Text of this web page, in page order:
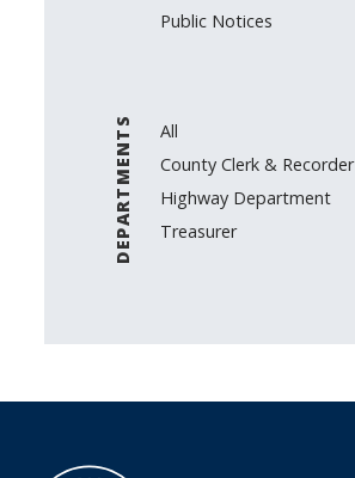
Public Notices
DEPARTMENTS
All
County Clerk & Recorder
Highway Department
Treasurer